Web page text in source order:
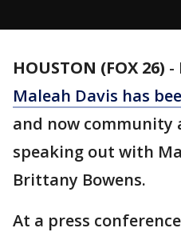
HOUSTON (FOX 26) -
Maleah Davis has
and now community
speaking out with
Brittany Bowens.
At a press